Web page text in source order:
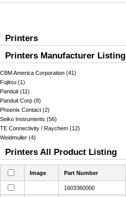
Printers
Printers Manufacturer Listing
CBM America Corporation (41)
Fujitsu (1)
Panduit (11)
Panduit Corp (8)
Phoenix Contact (2)
Seiko Instruments (56)
TE Connectivity / Raychem (12)
Weidmuller (4)
Printers All Product Listing
Image Part Number
1603360000